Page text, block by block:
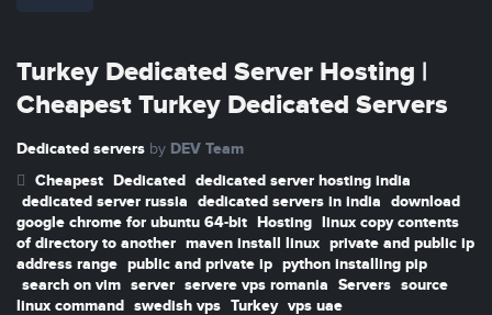
Turkey Dedicated Server Hosting |
Cheapest Turkey Dedicated Servers
Dedicated servers by DEV Team
Cheapest Dedicated dedicated server hosting india
dedicated server russia dedicated servers in india download
google chrome for ubuntu 64-bit Hosting linux copy contents
of directory to another maven install linux private and public ip
address range public and private ip python installing pip
search on vim server servere vps romania Servers source
linux command swedish vps Turkey vps uae